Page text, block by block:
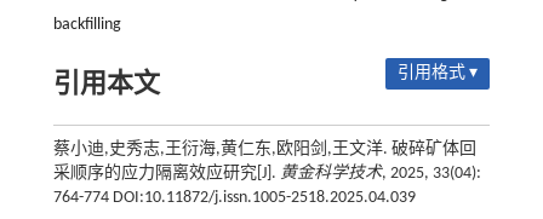
backfilling
引用本文 引用格式 ▾
蔡小迪,史秀志,王衍海,黄仁东,欧阳剑,王文洋. 破碎矿体回
采顺序的应力隔离效应研究[J]. 黄金科学技术, 2025, 33(04):
764-774 DOI:10.11872/j.issn.1005-2518.2025.04.039